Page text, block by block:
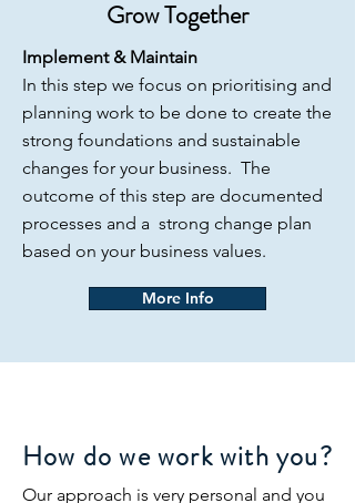
Grow Together
Implement & Maintain
In this step we focus on prioritising and
planning work to be done to create the
strong foundations and sustainable
changes for your business. The
outcome of this step are documented
processes and a strong change plan
based on your business values.
More Info
How do we work with you?
Our approach is very personal and you